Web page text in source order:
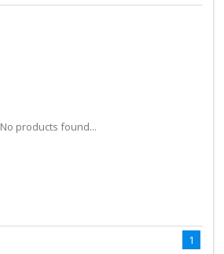
No products found...
1